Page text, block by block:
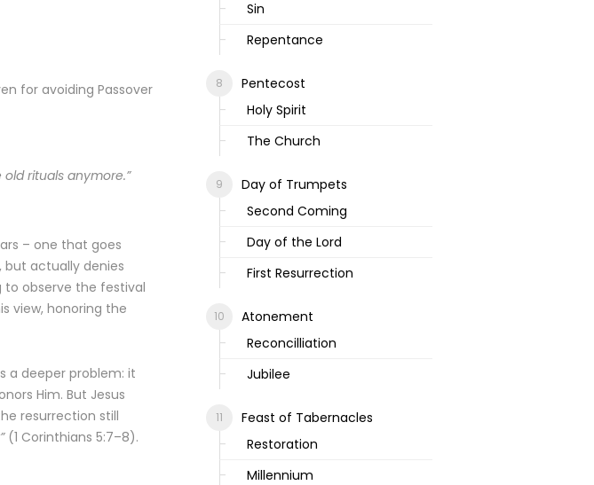
for avoiding Passover
old rituals anymore.”
– one that goes
but actually denies
to observe the festival
view, honoring the
a deeper problem: it
Him. But Jesus
resurrection still
(1 Corinthians 5:7–8).
Sin
Repentance
Pentecost
Holy Spirit
The Church
Day of Trumpets
Second Coming
Day of the Lord
First Resurrection
Atonement
Reconcilliation
Jubilee
Feast of Tabernacles
Restoration
Millennium